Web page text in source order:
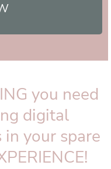
you need
digital
your spare